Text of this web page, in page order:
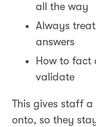
all the way
Always
answers
How to fact
validate
This gives staff
onto, so they